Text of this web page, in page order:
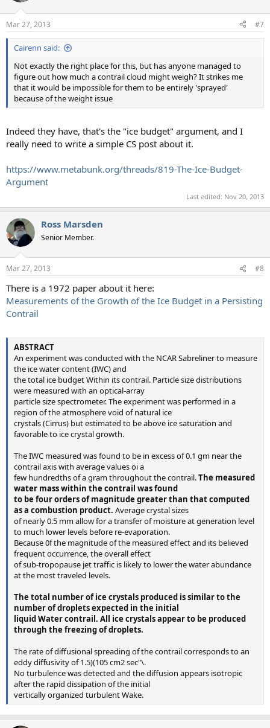
Mar 27, 2013 #7
Cairenn said:
Not exactly the right place for this, but has anyone managed to
figure out how much a contrail cloud might weigh? It strikes me
that it would be impossible for them to be entirely 'sprayed'
because of the weight issue
Indeed they have, that's the "ice budget" argument, and I
really need to write a simple CS post about it.
https://www.metabunk.org/threads/819-The-Ice-Budget-
Argument
Last edited: Nov 20, 2013
Ross Marsden
Senior Member.
Mar 27, 2013 #8
There is a 1972 paper about it here:
Measurements of the Growth of the Ice Budget in a Persisting
Contrail
ABSTRACT
An experiment was conducted with the NCAR Sabreliner to measure
the ice water content (IWC) and
the total ice budget Within its contrail. Particle size distributions
were measured with an optical-array
particle size spectrometer. The experiment was performed in a
region of the atmosphere void of natural ice
crystals (Cirrus) but estimated to be above ice saturation and
favorable to ice crystal growth.
The IWC measured was found to be in excess of 0.1 gm near the
contrail axis with average values oi a
few hundredths of a gram throughout the contrail.The measured
water mass within the contrail was found
to be four orders of magnitude greater than that computed
as a combustion product. Average crystal sizes
of nearly 0.5 mm allow for a transfer of moisture at generation level
to much lower levels before re-evaporation.
Because 0f the magnitude of the measured effect and its believed
frequent occurrence, the overall effect
of sub-tropopause jet traffic is likely to lower the water abundance
at the most traveled levels.
The total number of ice crystals produced is similar to the
number of droplets expected in the initial
liquid Water contrail. All ice crystals appear to be produced
through the freezing of droplets.
The rate of diffusional spreading of the contrail corresponds to an
eddy diffusivity of 1.5)(105 cm2 sec"\.
No turbulence was detected and the diffusion appears isotropic
after the rapid dissipation of the initial
vertically organized turbulent Wake.